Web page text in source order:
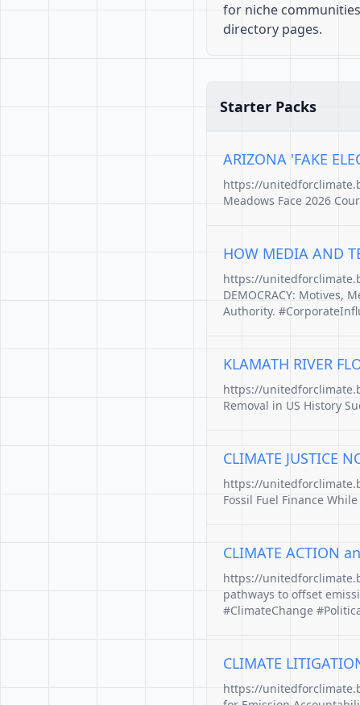
for niche
directory pages.
Starter Packs
ARIZONA 'FAKE
https://
Meadows Face 2026
HOW MEDIA AND
https://
DEMOCRACY: Motives,
Authority.
KLAMATH RIVER
https://
Removal in US History
CLIMATE JUSTICE
https://
Fossil Fuel Finance
CLIMATE ACTION
https://
pathways to offset
#ClimateChange
CLIMATE
https://